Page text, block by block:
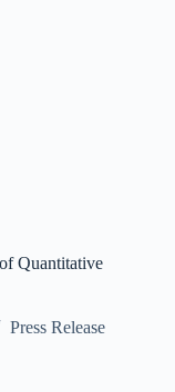
Quantitative
Press Release